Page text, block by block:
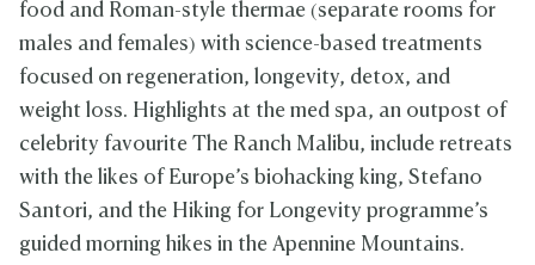
food and Roman-style thermae (separate rooms for
males and females) with science-based treatments
focused on regeneration, longevity, detox, and
weight loss. Highlights at the med spa, an outpost of
celebrity favourite The Ranch Malibu, include retreats
with the likes of Europe’s biohacking king, Stefano
Santori, and the Hiking for Longevity programme’s
guided morning hikes in the Apennine Mountains.